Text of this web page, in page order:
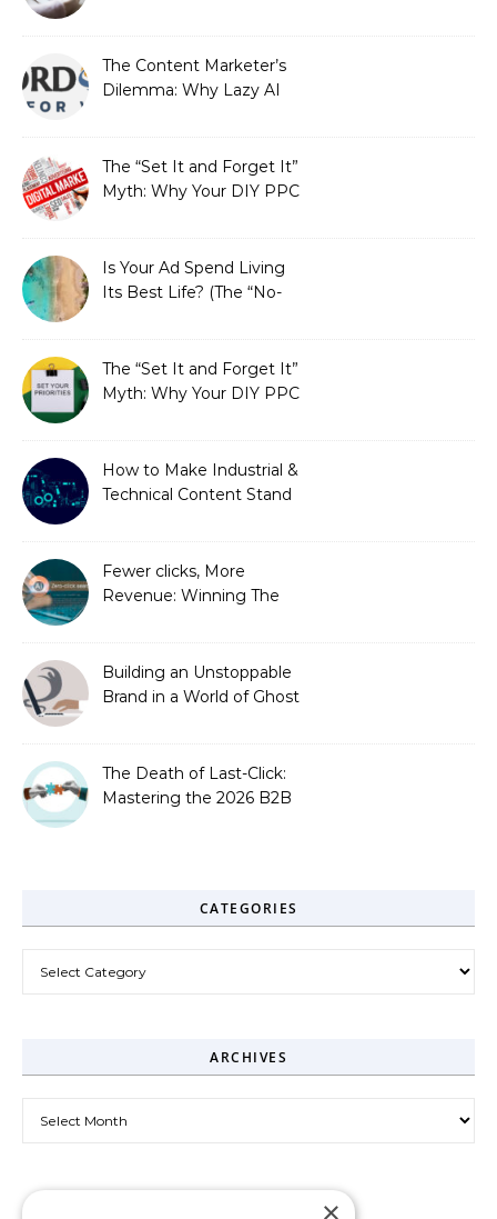
The Content Marketer’s
Dilemma: Why Lazy AI
The “Set It and Forget It”
Myth: Why Your DIY PPC
Is Your Ad Spend Living
Its Best Life? (The “No-
Needed)
The “Set It and Forget It”
Myth: Why Your DIY PPC
How to Make Industrial &
Technical Content Stand
Fewer clicks, More
Revenue: Winning The
Building an Unstoppable
Brand in a World of Ghost
The Death of Last-Click:
Mastering the 2026 B2B
CATEGORIES
ARCHIVES